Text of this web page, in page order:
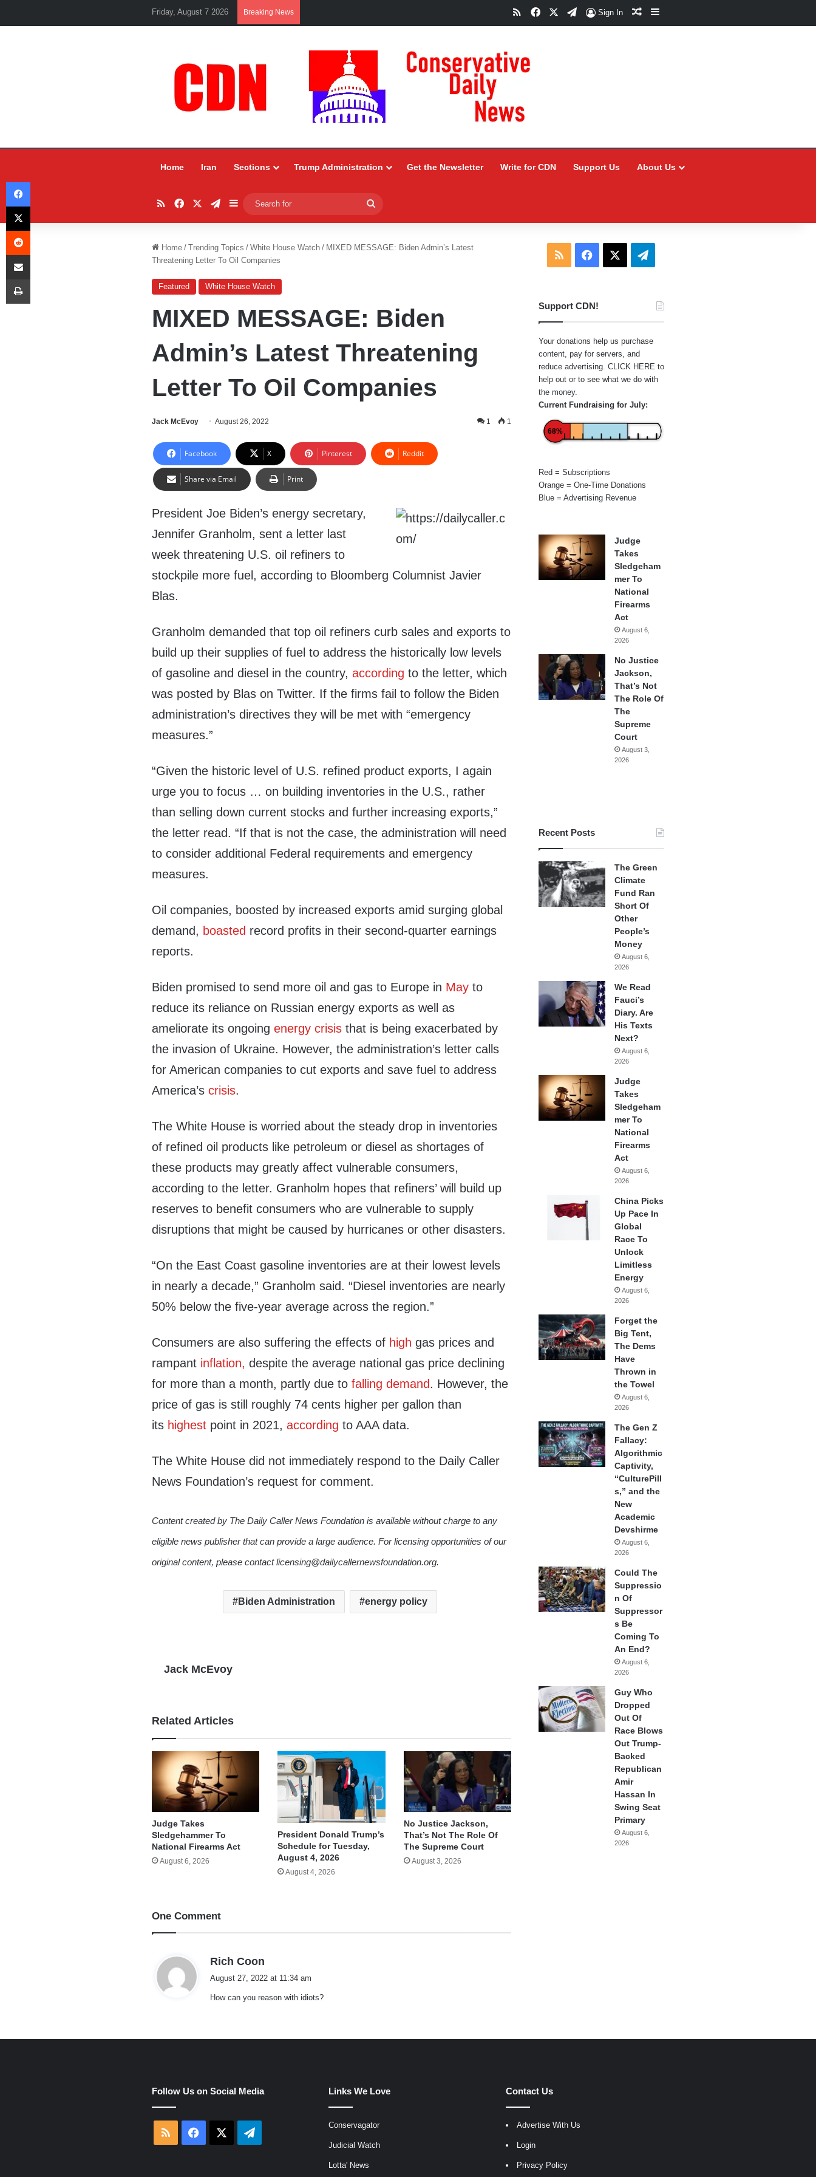
Friday, August 7 2026 Breaking News RSSFacebookTelegram
Sign In Random Article
Sidebar
Home Iran Sections Trump Administration Get the Newsletter Write for CDN Support Us About Us
RSSFacebookTelegram
Sidebar
for
Home / Trending Topics / White House Watch / MIXED MESSAGE: Biden Admin’s Latest
Threatening Letter To Oil Companies
Featured White House Watch
MIXED MESSAGE: Biden
Admin’s Latest Threatening
Letter To Oil Companies
Jack McEvoy August 26, 2022 1 1
Facebook X Pinterest Reddit
Share via Email Print
President Joe Biden’s energy secretary,
Jennifer Granholm, sent a letter last
week threatening U.S. oil refiners to
stockpile more fuel, according to Bloomberg Columnist Javier
Blas.
Granholm demanded that top oil refiners curb sales and exports to
build up their supplies of fuel to address the historically low levels
of gasoline and diesel in the country,according to the letter, which
was posted by Blas on Twitter. If the firms fail to follow the Biden
administration’s directives they will be met with “emergency
measures.”
“Given the historic level of U.S. refined product exports, I again
urge you to focus … on building inventories in the U.S., rather
than selling down current stocks and further increasing exports,”
the letter read. “If that is not the case, the administration will need
to consider additional Federal requirements and emergency
measures.
Oil companies, boosted by increased exports amid surging global
demand, boasted record profits in their second-quarter earnings
reports.
Biden promised to send more oil and gas to Europe in May to
reduce its reliance on Russian energy exports as well as
ameliorate its ongoingenergy crisis that is being exacerbated by
the invasion of Ukraine. However, the administration’s letter calls
for American companies to cut exports and save fuel to address
America’scrisis.
The White House is worried about the steady drop in inventories
of refined oil products like petroleum or diesel as shortages of
these products may greatly affect vulnerable consumers,
according to the letter. Granholm hopes that refiners’ will build up
reserves to benefit consumers who are vulnerable to supply
disruptions that might be caused by hurricanes or other disasters.
“On the East Coast gasoline inventories are at their lowest levels
in nearly a decade,” Granholm said. “Diesel inventories are nearly
50% below the five-year average across the region.”
Consumers are also suffering the effects of high gas prices and
rampant inflation, despite the average national gas price declining
for more than a month, partly due tofalling demand. However, the
price of gas is still roughly 74 cents higher per gallon than
its highest point in 2021,according to AAA data.
The White House did not immediately respond to the Daily Caller
News Foundation’s request for comment.
Content created by The Daily Caller News Foundation is available without charge to any
eligible news publisher that can provide a large audience. For licensing opportunities of our
original content, please contact licensing@dailycallernewsfoundation.org.
Biden Administration energy policy
Jack McEvoy
Related Articles
Judge Takes
Sledgehammer To
National Firearms Act
August 6, 2026
President Donald Trump’s
Schedule for Tuesday,
August 4, 2026
August 4, 2026
No Justice Jackson,
That’s Not The Role Of
The Supreme Court
August 3, 2026
One Comment
Rich Coon
a
s
August 27, 2022 at 11:34 am
How can you reason with idiots?
RSS Facebook Telegram
Support CDN!
Your donations help us purchase
content, pay for servers, and
reduce advertising. CLICK HERE to
help out or to see what we do with
the money.
Current Fundraising for July:
68%
Red = Subscriptions
Orange = One-Time Donations
Blue = Advertising Revenue
Judge
Takes
Sledgeham
mer To
National
Firearms
Act
August 6,
2026
No Justice
Jackson,
That’s Not
The Role Of
The
Supreme
Court
August 3,
2026
Recent Posts
The Green
Climate
Fund Ran
Short Of
Other
People’s
Money
August 6,
2026
We Read
Fauci’s
Diary. Are
His Texts
Next?
August 6,
2026
Judge
Takes
Sledgeham
mer To
National
Firearms
Act
August 6,
2026
China Picks
Up Pace In
Global
Race To
Unlock
Limitless
Energy
August 6,
2026
Forget the
Big Tent,
The Dems
Have
Thrown in
the Towel
August 6,
2026
The Gen Z
Fallacy:
Algorithmic
Captivity,
“CulturePill
s,” and the
New
Academic
Devshirme
August 6,
2026
Could The
Suppressio
n Of
Suppressor
s Be
Coming To
An End?
August 6,
2026
Guy Who
Dropped
Out Of
Race Blows
Out Trump-
Backed
Republican
Amir
Hassan In
Swing Seat
Primary
August 6,
2026
Follow Us on Social Media
RSS Facebook Telegram
Links We Love
Conservagator
Judicial Watch
Lotta' News
Contact Us
Advertise With Us
Login
Privacy Policy
Facebook
X
Reddit
Share via Email